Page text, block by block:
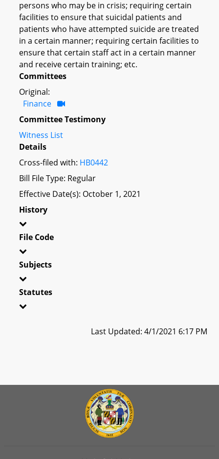
persons who may be in crisis; requiring certain
facilities to ensure that suicidal patients and
patients who have attempted suicide are treated
in a certain manner; requiring certain facilities to
ensure that certain staff act in a certain manner
and receive certain training; etc.
Committees
Original:
Finance
Committee Testimony
Witness List
Details
Cross-filed with: HB0442
Bill File Type: Regular
Effective Date(s): October 1, 2021
History
File Code
Subjects
Statutes
Last Updated: 4/1/2021 6:17 PM